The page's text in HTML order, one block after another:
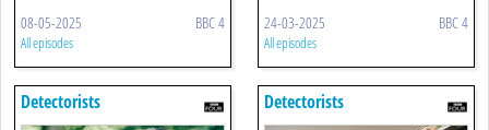
08-05-2025 BBC 4
All episodes
24-03-2025 BBC 4
All episodes
Detectorists Detectorists